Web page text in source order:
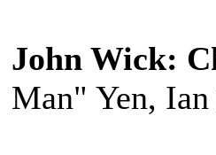
John Wick:
Man" Yen,